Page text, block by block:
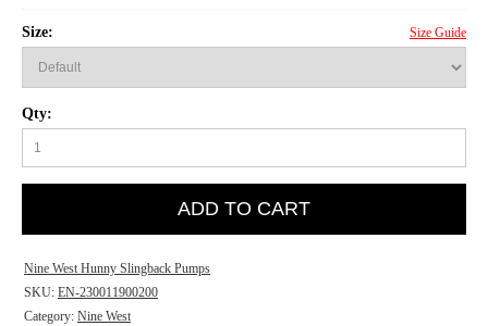
Size: Size Guide
Qty:
ADD TO CART
Nine West Hunny Slingback Pumps
SKU: EN-230011900200
Category: Nine West